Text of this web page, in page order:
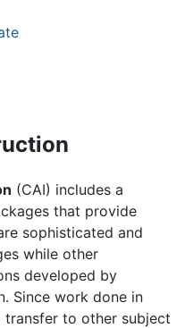
(CAI) includes a
that provide
sophisticated and
while other
developed by
Since work done in
to other subject